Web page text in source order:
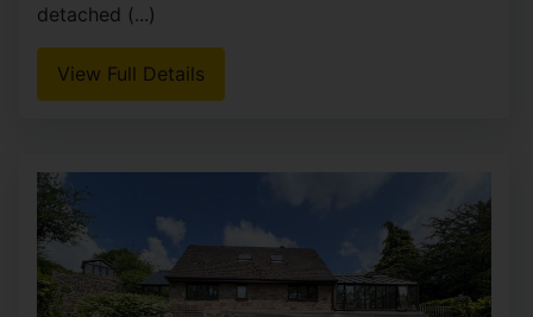
detached (...)
View Full Details